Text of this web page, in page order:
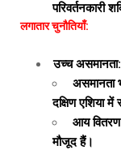
परिवर्तनकारी
लगातार चुनौतियाँ:
उच्च असमानता:
असमानता
दक्षिण एशिया
आय
मौजूद हैं।